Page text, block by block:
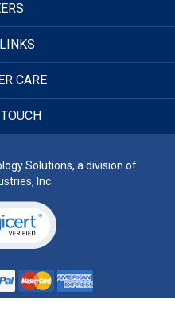
CARE
Solutions, a division of
Inc.